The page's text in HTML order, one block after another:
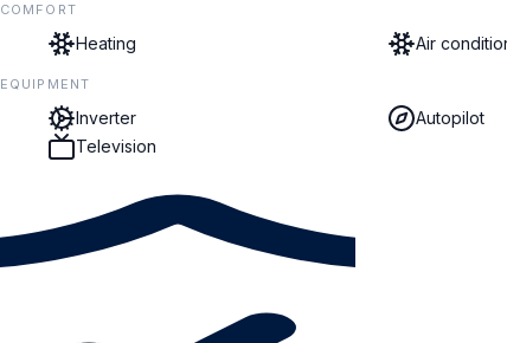
COMFORT
Heating Air
EQUIPMENT
Inverter Autopilot
Television